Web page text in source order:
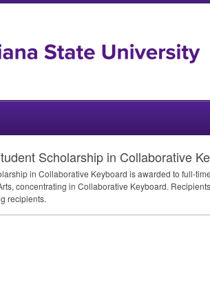
Scholarship in Collaborative
in Collaborative Keyboard is awarded to full-
concentrating in Collaborative Keyboard.
recipients.